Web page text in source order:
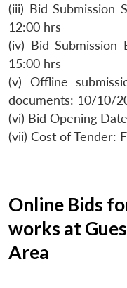
(iii) Bid Submission
12:00 hrs
(iv) Bid
15:00 hrs
(v) Offline
documents: 10/10/
(vi) Bid Opening
(vii) Cost of Tender:
Online Bids
works at
Area